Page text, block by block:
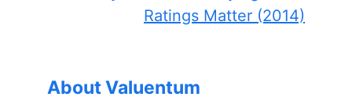
Ratings Matter (2014)
About Valuentum